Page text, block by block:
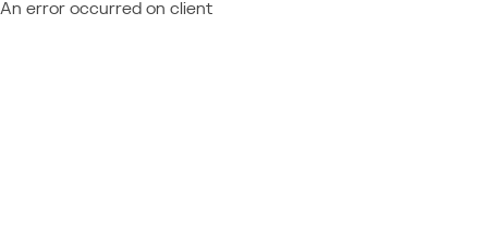
An error occurred on client